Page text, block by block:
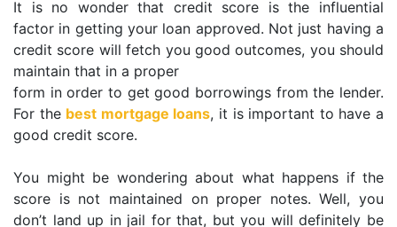
It is no wonder that credit score is the influential
factor in getting your loan approved. Not just having a
credit score will fetch you good outcomes, you should
maintain that in a proper
form in order to get good borrowings from the lender.
For the best mortgage loans, it is important to have a
good credit score.
You might be wondering about what happens if the
score is not maintained on proper notes. Well, you
don’t land up in jail for that, but you will definitely be